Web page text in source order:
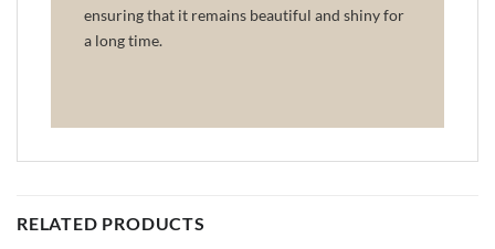
ensuring that it remains beautiful and shiny for
a long time.
RELATED PRODUCTS